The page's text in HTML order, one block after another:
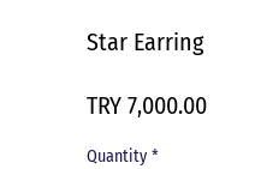
Star Earring
TRY 7,000.00Price
Quantity *